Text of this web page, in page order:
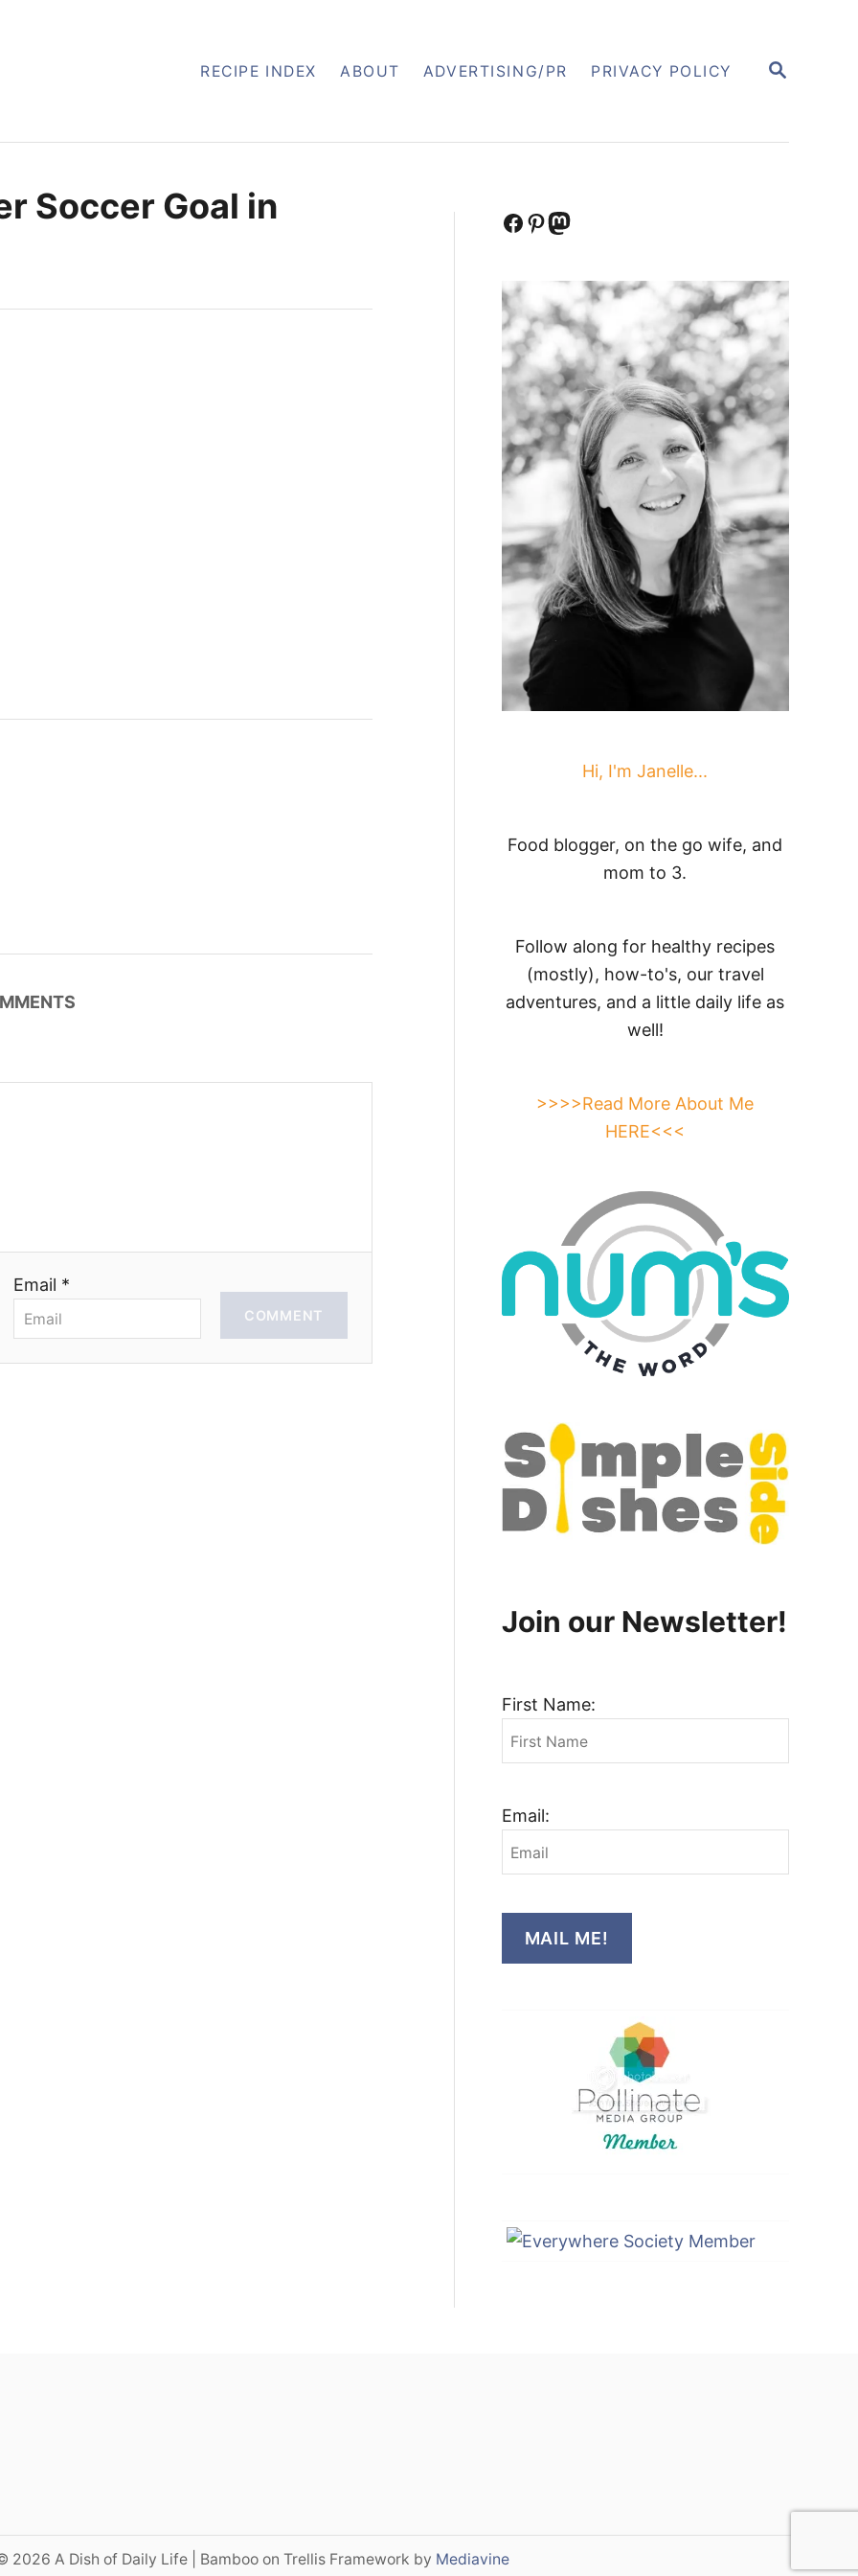
S
RECIPE INDEX ABOUT ADVERTISING/PR PRIVACY POLICY
Soccer Goal in
Email *
COMMENT
Facebook Pinterest Mastodon
Hi, I'm Janelle...
Food blogger, on the go wife, and
mom to 3.
Follow along for healthy recipes
(mostly), how-to's, our travel
adventures, and a little daily life as
well!
>>>>Read More About Me
HERE<<<
Join our Newsletter!
First Name:
Email:
MAIL ME!
2026 A Dish of Daily Life | Bamboo on Trellis Framework by Mediavine